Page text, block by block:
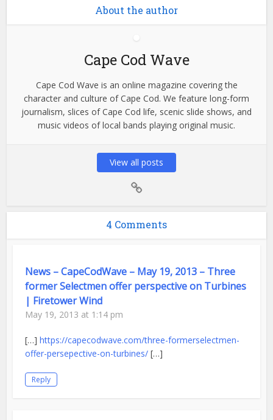
About the author
Cape Cod Wave
Cape Cod Wave is an online magazine covering the
character and culture of Cape Cod. We feature long-form
journalism, slices of Cape Cod life, scenic slide shows, and
music videos of local bands playing original music.
View all posts
4 Comments
News – CapeCodWave – May 19, 2013 – Three
former Selectmen offer perspective on Turbines
| Firetower Wind
May 19, 2013 at 1:14 pm
[…]https://capecodwave.com/three-formerselectmen-
offer-persepective-on-turbines/ […]
Reply